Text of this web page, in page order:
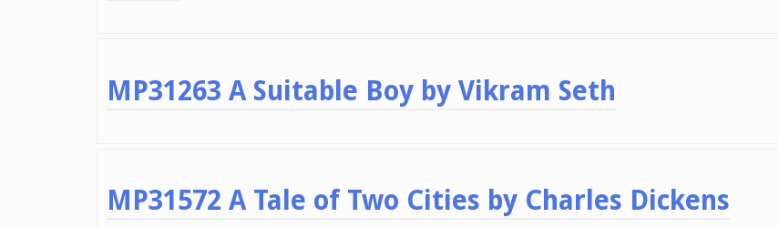
MP31263 A Suitable Boy by Vikram Seth
MP31572 A Tale of Two Cities by Charles Dickens